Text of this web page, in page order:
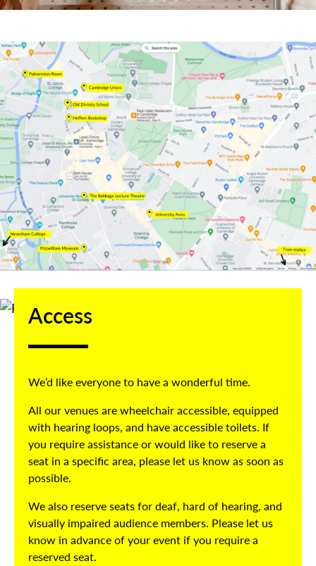
Access
We’d like everyone to have a wonderful time.
All our venues are wheelchair accessible, equipped
with hearing loops, and have accessible toilets. If
you require assistance or would like to reserve a
seat in a specific area, please let us know as soon as
possible.
We also reserve seats for deaf, hard of hearing, and
visually impaired audience members. Please let us
know in advance of your event if you require a
reserved seat.